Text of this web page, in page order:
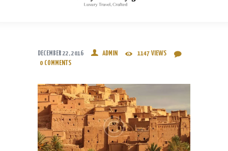
DECEMBER 22, 2016 ADMIN 1147 VIEWS
0 COMMENTS